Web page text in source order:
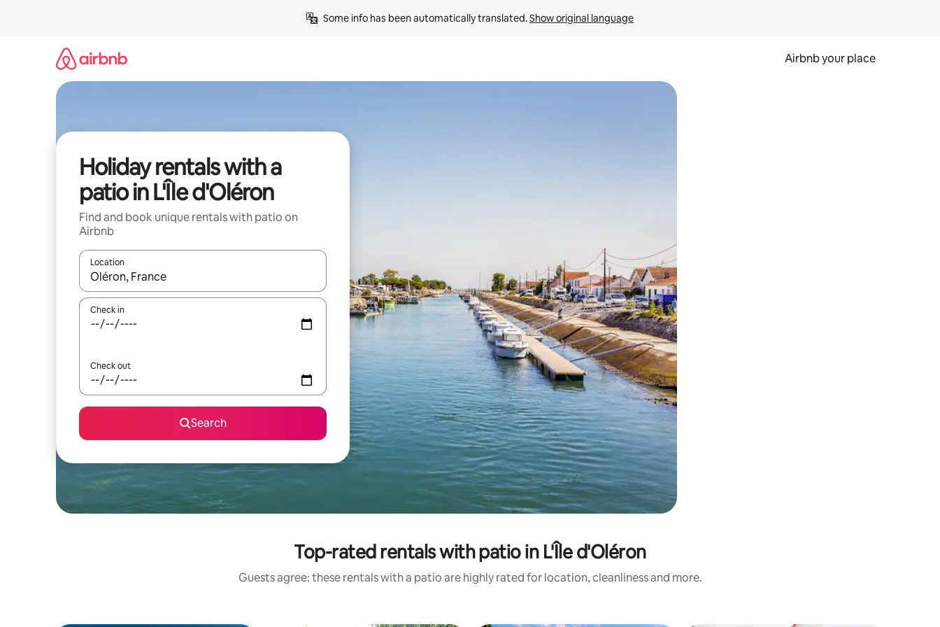
Some info has been automatically translated. Show original language
Airbnb your place
Holiday rentals with a
patio in L'Île d'Oléron
Find and book unique rentals with patio on
Airbnb
Location
When results are available, navigate with the up and down arrow keys or explore by touch or swipe gestures.
Check in
Check out
Search
Top-rated rentals with patio in L'Île d'Oléron
Guests agree: these rentals with a patio are highly rated for location, cleanliness and more.